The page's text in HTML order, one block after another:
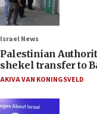
Israel News
Palestinian
shekel transfer to
AKIVA VAN KONINGSVELD